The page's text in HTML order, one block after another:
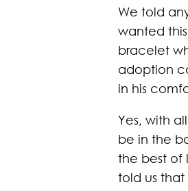
We told
wanted
bracelet
adoption
in his
Yes, with
be in the
the best of
told us